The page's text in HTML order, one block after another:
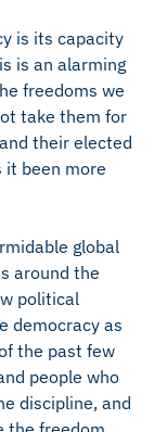
is its capacity
is an alarming
freedoms we
take them for
their elected
it been more
global
around the
political
democracy as
the past few
people who
discipline, and